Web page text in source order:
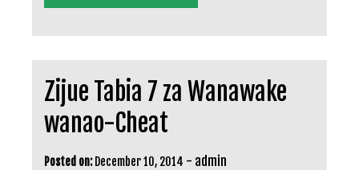
Zijue Tabia 7 za Wanawake
wanao-Cheat
Posted on: December 10, 2014 - admin